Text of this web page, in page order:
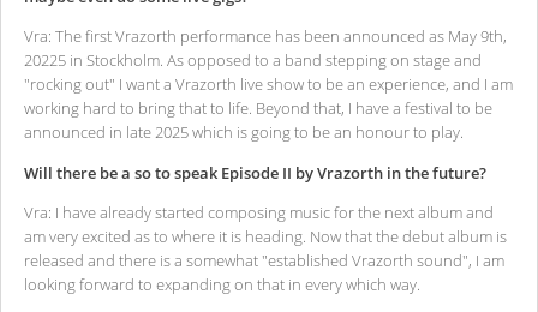
Vra: The first Vrazorth performance has been announced as May 9th,
20225 in Stockholm. As opposed to a band stepping on stage and
"rocking out" I want a Vrazorth live show to be an experience, and I am
working hard to bring that to life. Beyond that, I have a festival to be
announced in late 2025 which is going to be an honour to play.
Will there be a so to speak Episode II by Vrazorth in the future?
Vra: I have already started composing music for the next album and
am very excited as to where it is heading. Now that the debut album is
released and there is a somewhat "established Vrazorth sound", I am
looking forward to expanding on that in every which way.